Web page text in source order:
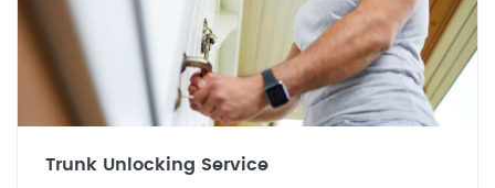
Trunk Unlocking Service